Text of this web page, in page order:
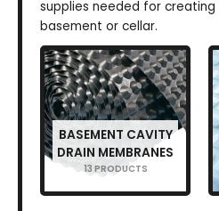
supplies needed for creating
basement or cellar.
BASEMENT CAVITY
DRAIN MEMBRANES
13 PRODUCTS